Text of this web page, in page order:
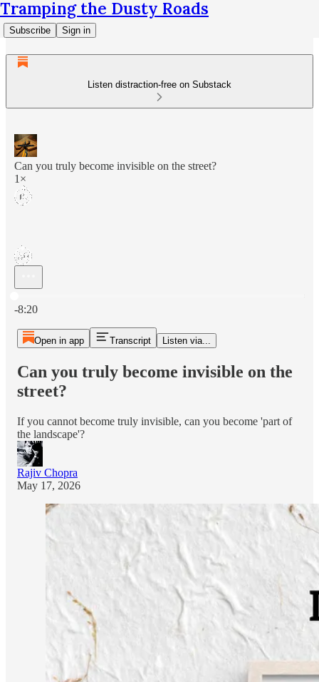
Tramping the Dusty Roads
Subscribe Sign in
Listen distraction-free on Substack
Can you truly become invisible on the street?
1×
-8:20
Open in app Transcript Listen via...
Can you truly become invisible on the
street?
If you cannot become truly invisible, can you become 'part of
the landscape'?
Rajiv Chopra
May 17, 2026